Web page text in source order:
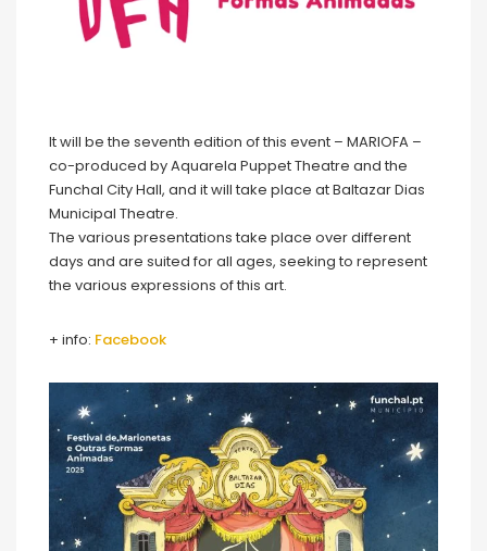
It will be the seventh edition of this event – MARIOFA –
co-produced by Aquarela Puppet Theatre and the
Funchal City Hall, and it will take place at Baltazar Dias
Municipal Theatre.
The various presentations take place over different
days and are suited for all ages, seeking to represent
the various expressions of this art.
+ info: Facebook